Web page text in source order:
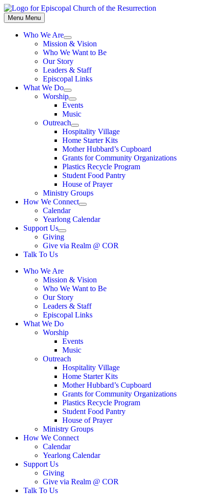
Skip
to
content
Menu Menu
Who We Are
Show
sub
menu
Mission & Vision
Who We Want to Be
Our Story
Leaders & Staff
Episcopal Links
What We Do
Show
sub
menu
Worship
Show
sub
menu
Events
Music
Outreach
Show
sub
menu
Hospitality Village
Home Starter Kits
Mother Hubbard’s Cupboard
Grants for Community Organizations
Plastics Recycle Program
Student Food Pantry
House of Prayer
Ministry Groups
How We Connect
Show
sub
menu
Calendar
Yearlong Calendar
Support Us
Show
sub
menu
Giving
Give via Realm @ COR
Talk To Us
Who We Are
Mission & Vision
Who We Want to Be
Our Story
Leaders & Staff
Episcopal Links
What We Do
Worship
Events
Music
Outreach
Hospitality Village
Home Starter Kits
Mother Hubbard’s Cupboard
Grants for Community Organizations
Plastics Recycle Program
Student Food Pantry
House of Prayer
Ministry Groups
How We Connect
Calendar
Yearlong Calendar
Support Us
Giving
Give via Realm @ COR
Talk To Us